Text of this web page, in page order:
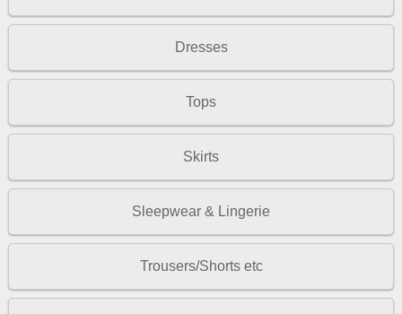
Dresses
Tops
Skirts
Sleepwear & Lingerie
Trousers/Shorts etc